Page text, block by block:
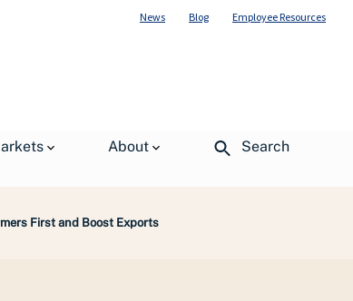
News Blog Employee Resources
About Search
First and Boost Exports